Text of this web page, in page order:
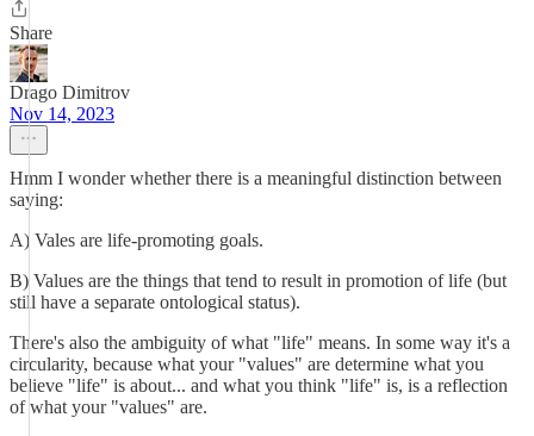
Share
Drago Dimitrov
Nov 14, 2023
Hmm I wonder whether there is a meaningful distinction between
saying:
A) Vales are life-promoting goals.
B) Values are the things that tend to result in promotion of life (but
still have a separate ontological status).
There's also the ambiguity of what "life" means. In some way it's a
circularity, because what your "values" are determine what you
believe "life" is about... and what you think "life" is, is a reflection
of what your "values" are.